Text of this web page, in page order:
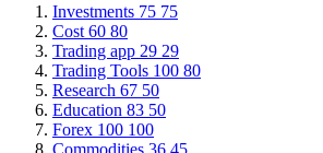
Investments 75 75
Cost 60 80
Trading app 29 29
Trading Tools 100 80
Research 67 50
Education 83 50
Forex 100 100
Commodities 36 45